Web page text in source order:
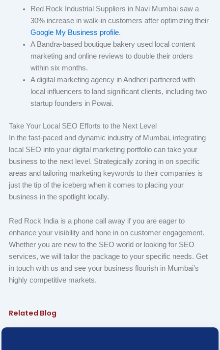
Red Rock Industrial Suppliers in Navi Mumbai saw a
30% increase in walk-in customers after optimizing their
Google My Business profile.
A Bandra-based boutique bakery used local content
marketing and online reviews to double their orders
within six months.
A digital marketing agency in Andheri partnered with
local influencers to land significant clients, including two
startup founders in Powai.
Take Your Local SEO Efforts to the Next Level
In the fast-paced and dynamic industry of Mumbai, integrating
local SEO into your digital marketing portfolio can take your
business to the next level. Strategically zoning in on specific
areas and tailoring marketing keywords to their companies is
just the tip of the iceberg when it comes to placing your
business in the spotlight locally.
Red Rock India is a phone call away if you are eager to
enhance your visibility and hone in on customer engagement.
Whether you are new to the SEO world or looking for SEO
services, we will tailor the package to your specific needs. Get
in touch with us and see your business flourish in Mumbai’s
highly competitive markets.
Related Blog